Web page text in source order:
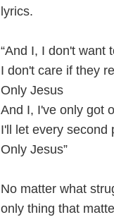
lyrics.
“And I, I don't want
I don't care if they
Only Jesus
And I, I've only got
I'll let every second
Only Jesus”
No matter what
only thing that